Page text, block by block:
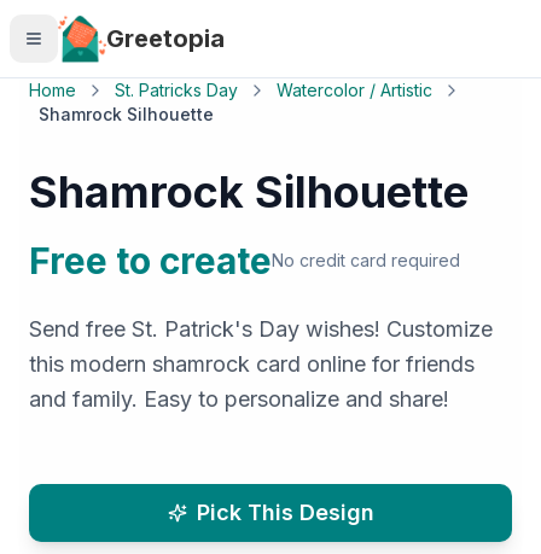
Skip to main content
Greetopia
Home St. Patricks Day
Watercolor / Artistic
Shamrock Silhouette
Shamrock Silhouette
Free to createNo credit card required
Send free St. Patrick's Day wishes! Customize
this modern shamrock card online for friends
and family. Easy to personalize and share!
Pick This Design